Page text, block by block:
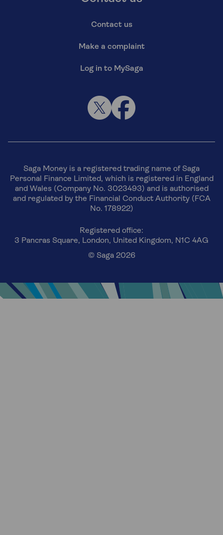
Contact us
Make a complaint
Log in to MySaga
Saga Money is a registered trading name of Saga
Personal Finance Limited, which is registered in England
and Wales (Company No. 3023493) and is authorised
and regulated by the Financial Conduct Authority (FCA
No. 178922)
Registered office:
3 Pancras Square, London, United Kingdom, N1C 4AG
© Saga 2026